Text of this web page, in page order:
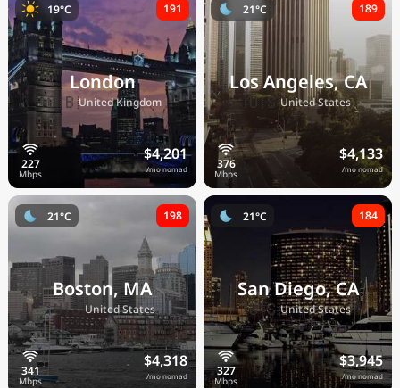
London
🇬🇧United Kingdom
$4,201
/mo nomad
19°C 191
Los Angeles, CA
🇺🇸United States
$4,133
/mo nomad
21°C 189
Boston, MA
🇺🇸United States
$4,318
/mo nomad
21°C 198
San Diego, CA
🇺🇸United States
$3,945
/mo nomad
21°C 184